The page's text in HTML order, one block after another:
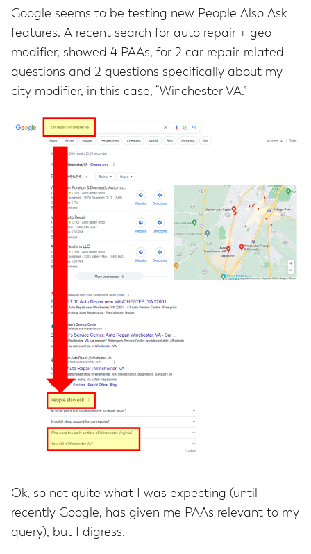
Google seems to be testing new People Also Ask
features. A recent search for auto repair + geo
modifier, showed 4 PAAs, for 2 car repair-related
questions and 2 questions specifically about my
city modifier, in this case, “Winchester VA.”
Ok, so not quite what I was expecting (until
recently Google, has given me PAAs relevant to my
query), but I digress.